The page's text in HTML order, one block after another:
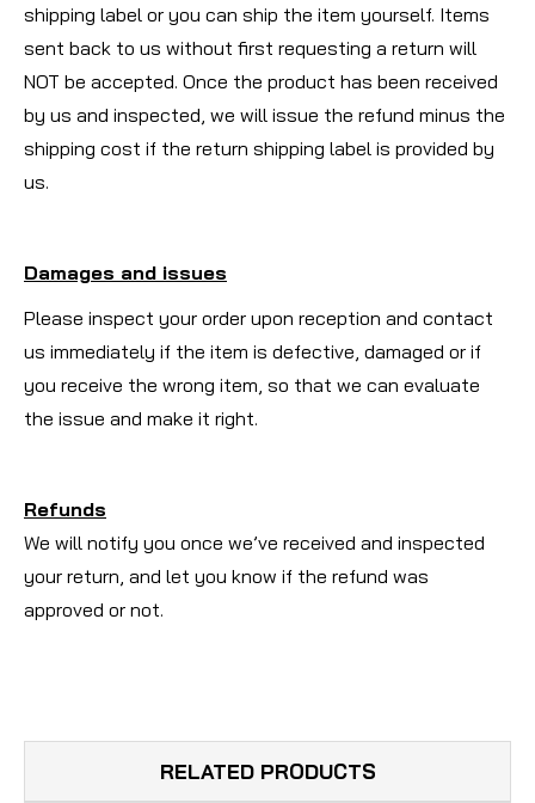
shipping label or you can ship the item yourself. Items
sent back to us without first requesting a return will
NOT be accepted. Once the product has been received
by us and inspected, we will issue the refund minus the
shipping cost if the return shipping label is provided by
us.
Damages and issues
Please inspect your order upon reception and contact
us immediately if the item is defective, damaged or if
you receive the wrong item, so that we can evaluate
the issue and make it right.
Refunds
We will notify you once we’ve received and inspected
your return, and let you know if the refund was
approved or not.
RELATED PRODUCTS